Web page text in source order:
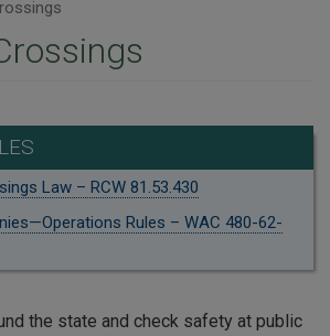
Law – RCW 81.53.430
Rules – WAC 480-62-
the state and check safety at public